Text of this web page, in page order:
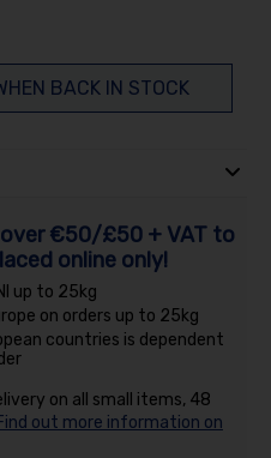
BACK IN STOCK
over €50/£50 + VAT to
online only!
up to 25kg
on orders up to 25kg
countries is dependent
on all small items, 48
out more information on